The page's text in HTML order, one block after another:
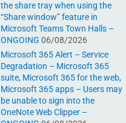
the share tray when using the
“Share window” feature in
Microsoft Teams Town Halls –
ONGOING 06/08/2026
Microsoft 365 Alert – Service
Degradation – Microsoft 365
suite, Microsoft 365 for the web,
Microsoft 365 apps – Users may
be unable to sign into the
OneNote Web Clipper –